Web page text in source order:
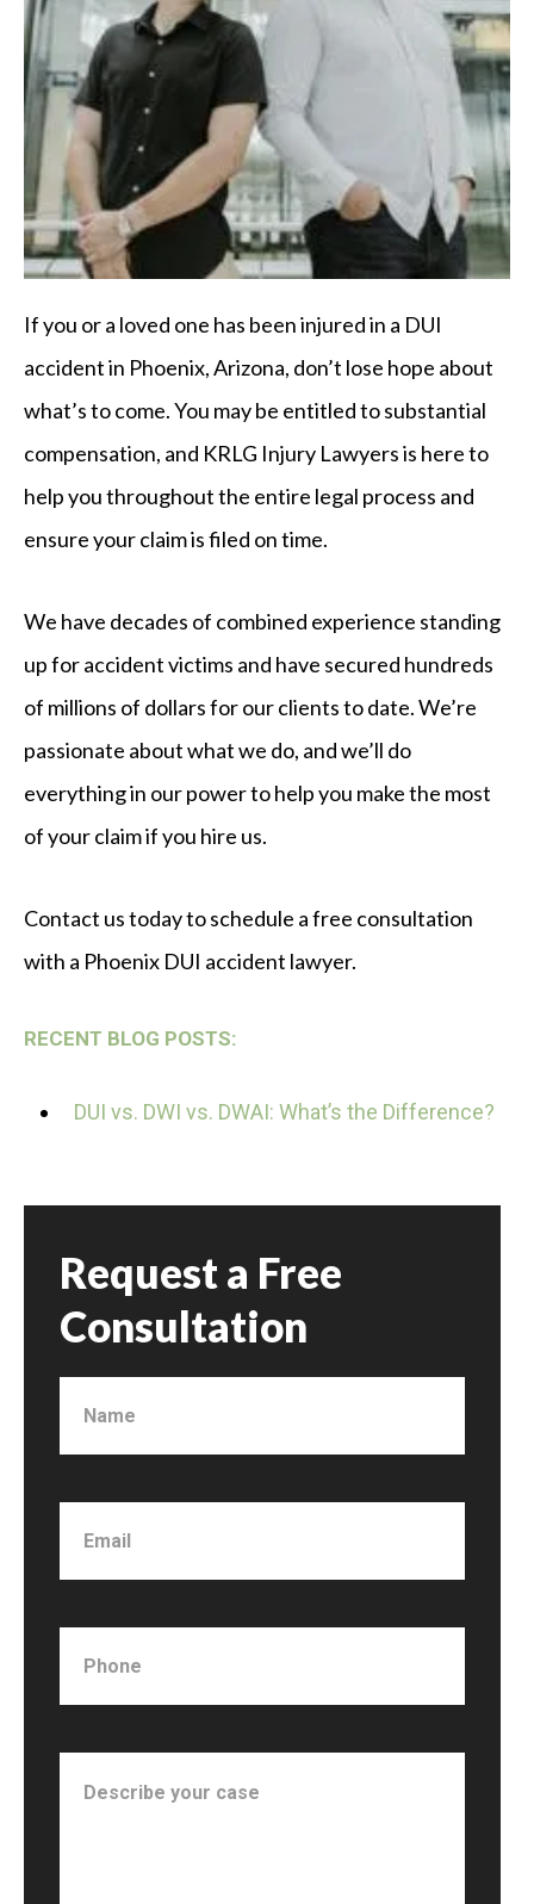
If you or a loved one has been injured in a DUI
accident in Phoenix, Arizona, don’t lose hope about
what’s to come. You may be entitled to substantial
compensation, and KRLG Injury Lawyers is here to
help you throughout the entire legal process and
ensure your claim is filed on time.
We have decades of combined experience standing
up for accident victims and have secured hundreds
of millions of dollars for our clients to date. We’re
passionate about what we do, and we’ll do
everything in our power to help you make the most
of your claim if you hire us.
Contact us today to schedule a free consultation
with a Phoenix DUI accident lawyer.
RECENT BLOG POSTS:
DUI vs. DWI vs. DWAI: What’s the Difference?
Request a Free
Consultation